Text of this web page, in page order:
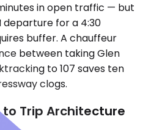
in open traffic — but
departure for a 4:30
buffer. A chauffeur
between taking Glen
to 107 saves ten
clogs.
Trip Architecture